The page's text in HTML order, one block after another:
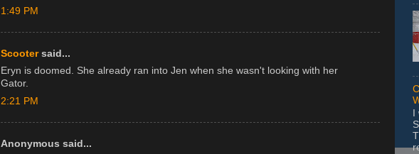
1:49 PM
Scootersaid...
Eryn is doomed. She already ran into Jen when she wasn't looking with her
Gator.
2:21 PM
Anonymous said...